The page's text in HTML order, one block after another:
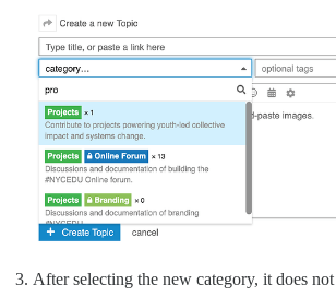
After selecting the new category, it does